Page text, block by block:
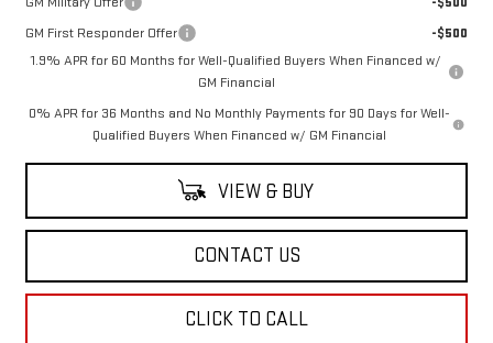
GM First Responder Offer
-$500
1.9% APR for 60 Months for Well-Qualified Buyers When Financed w/
GM Financial
0% APR for 36 Months and No Monthly Payments for 90 Days for Well-
Qualified Buyers When Financed w/ GM Financial
VIEW & BUY
CONTACT US
CLICK TO CALL